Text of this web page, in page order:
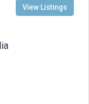
View Listings